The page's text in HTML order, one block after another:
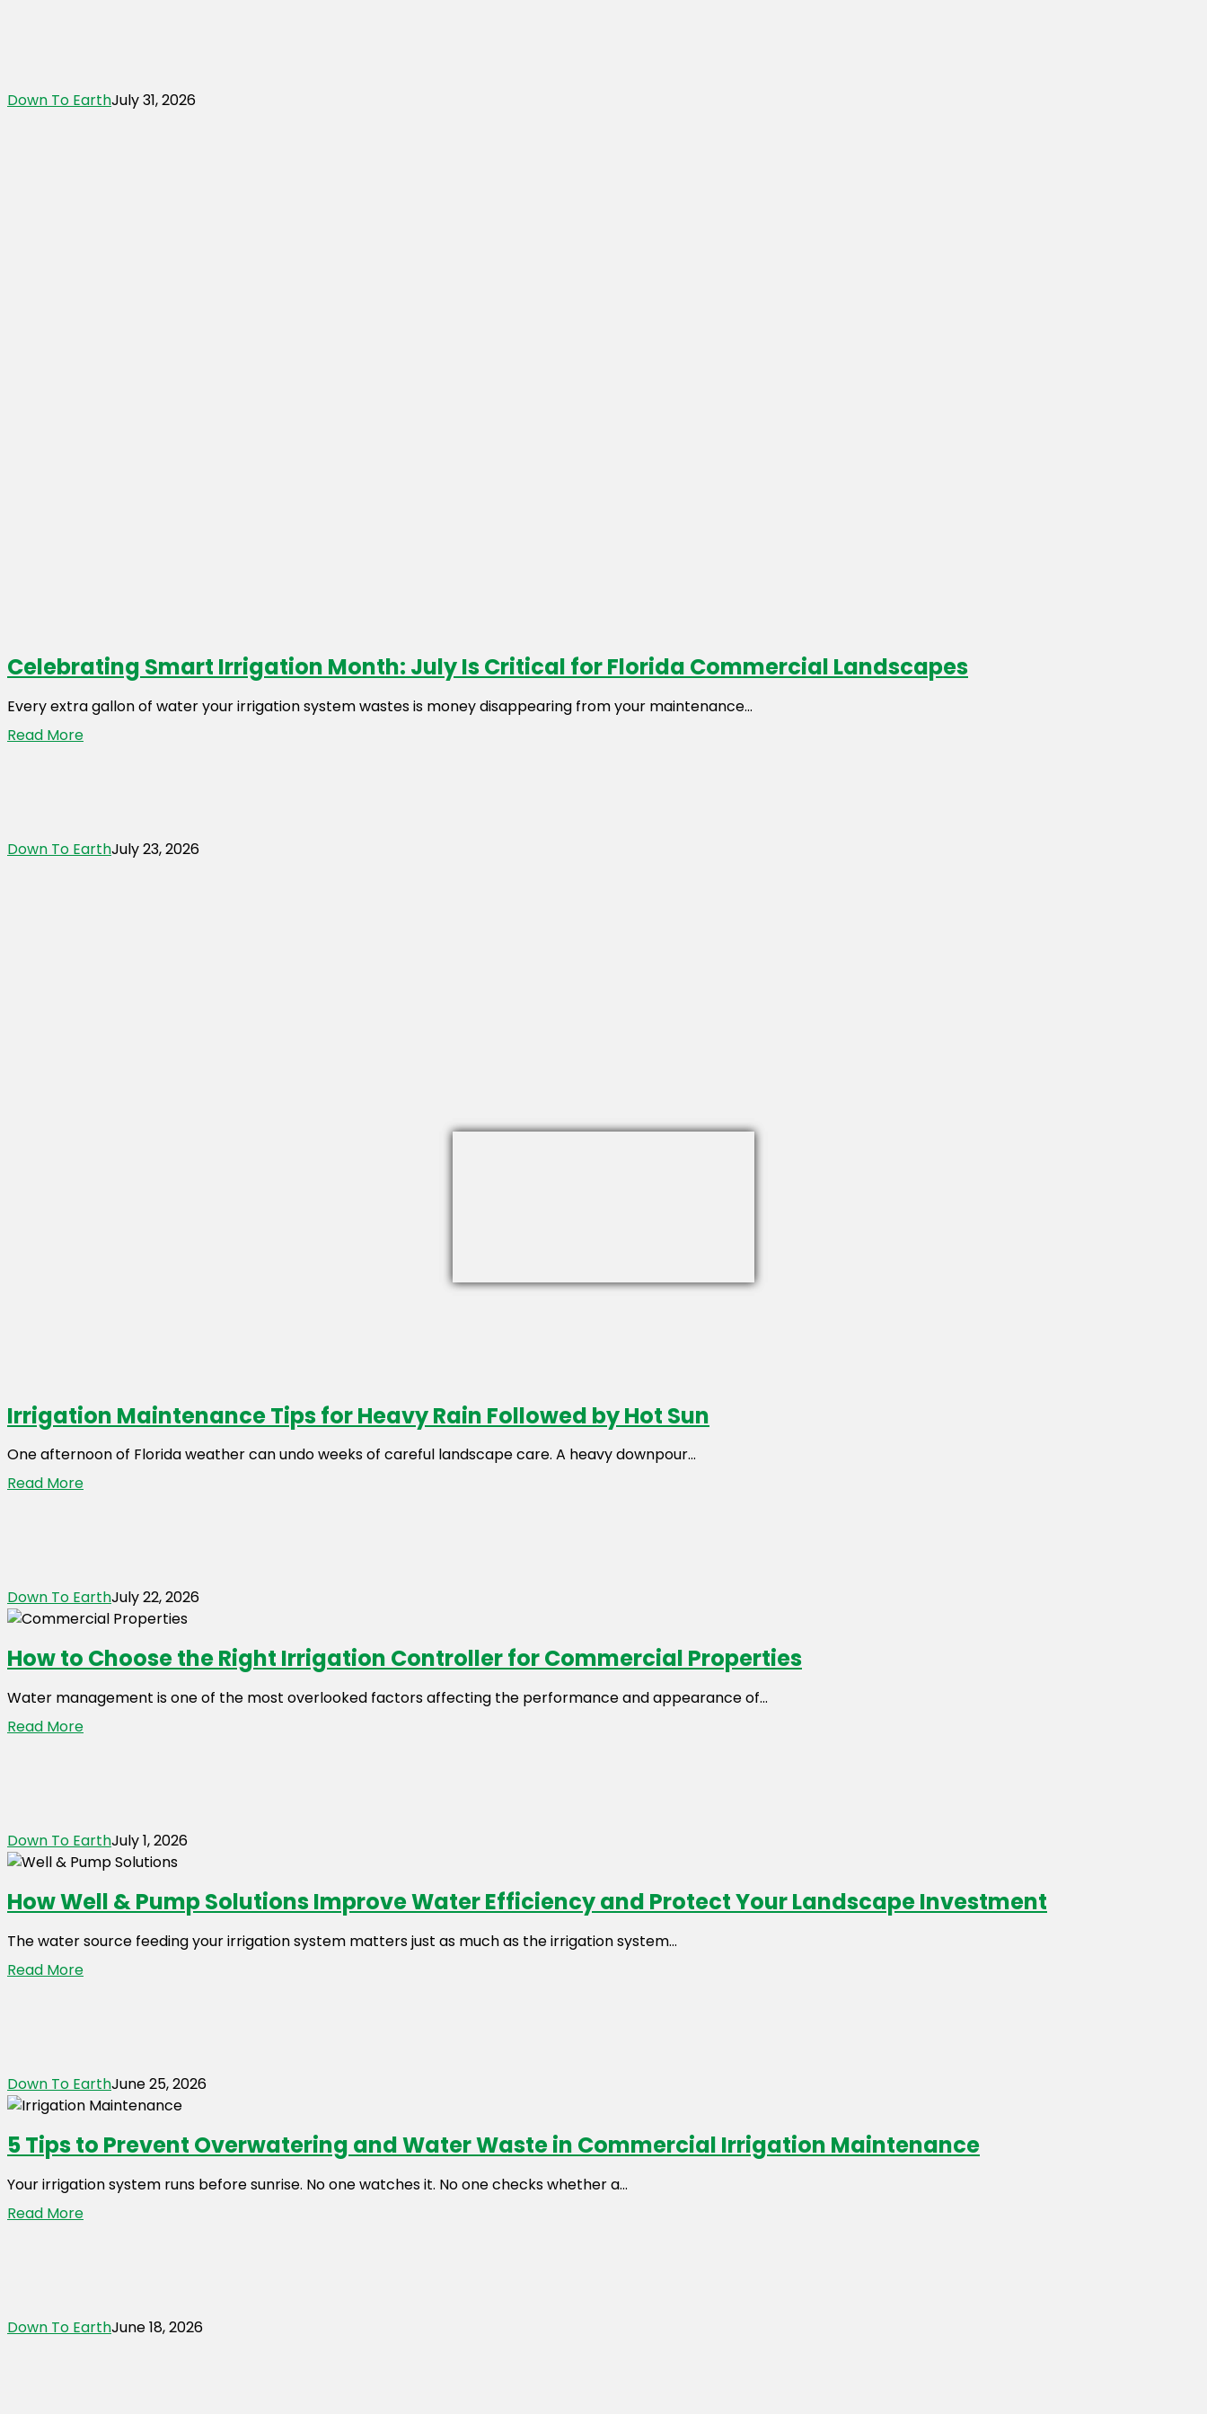
Down To EarthJuly 31, 2026
Celebrating Smart Irrigation Month: July Is Critical for Florida Commercial Landscapes
Every extra gallon of water your irrigation system wastes is money disappearing from your maintenance...
Read More
Down To EarthJuly 23, 2026
Irrigation Maintenance Tips for Heavy Rain Followed by Hot Sun
One afternoon of Florida weather can undo weeks of careful landscape care. A heavy downpour...
Read More
Down To EarthJuly 22, 2026
How to Choose the Right Irrigation Controller for Commercial Properties
Water management is one of the most overlooked factors affecting the performance and appearance of...
Read More
Down To EarthJuly 1, 2026
How Well & Pump Solutions Improve Water Efficiency and Protect Your Landscape Investment
The water source feeding your irrigation system matters just as much as the irrigation system...
Read More
Down To EarthJune 25, 2026
5 Tips to Prevent Overwatering and Water Waste in Commercial Irrigation Maintenance
Your irrigation system runs before sunrise. No one watches it. No one checks whether a...
Read More
Down To EarthJune 18, 2026